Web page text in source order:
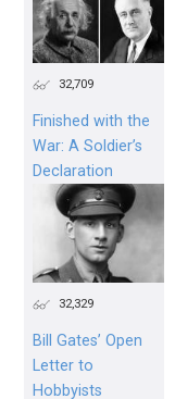
32,709
Finished with the
War: A Soldier’s
Declaration
32,329
Bill Gates’ Open
Letter to
Hobbyists